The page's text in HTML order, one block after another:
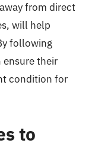
from direct
will help
following
ensure their
condition for
to